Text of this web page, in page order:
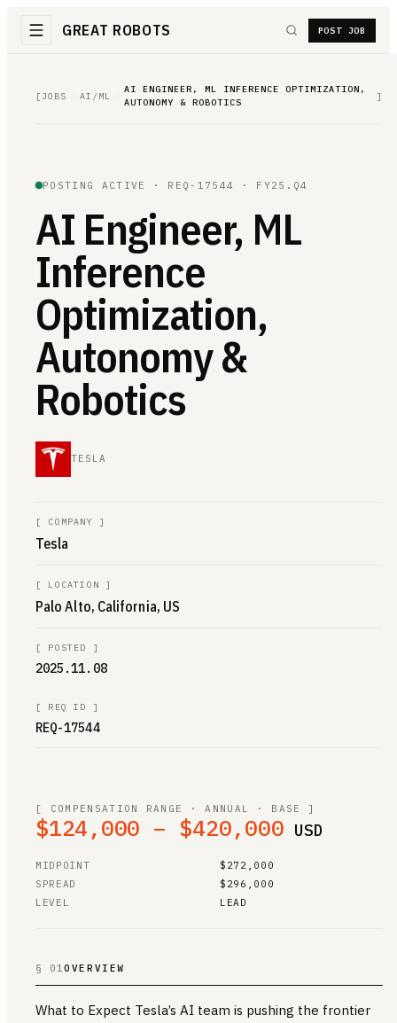
GREAT ROBOTS POST JOB
[ JOBS AI/ML
AI ENGINEER, ML INFERENCE OPTIMIZATION,
AUTONOMY & ROBOTICS
]
POSTING ACTIVE · REQ-17544 · FY25.Q4
AI Engineer, ML
Inference
Optimization,
Autonomy &
Robotics
TESLA
[ COMPANY ]
Tesla
[ LOCATION ]
Palo Alto, California, US
[ POSTED ]
2025.11.08
[ REQ ID ]
REQ-17544
[ COMPENSATION RANGE · ANNUAL · BASE ]
$124,000 – $420,000 USD
MIDPOINT
$272,000
SPREAD
$296,000
LEVEL
LEAD
§ 01OVERVIEW
What to Expect Tesla’s AI team is pushing the frontier